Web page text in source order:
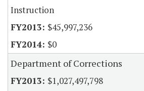
Instruction
$45,997,236
$0
Department of Corrections
$1,027,497,798